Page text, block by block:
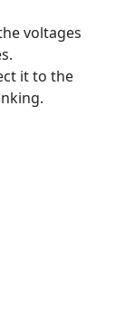
voltages
it to the